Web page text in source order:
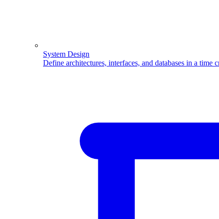
System Design
Define architectures, interfaces, and databases in a time